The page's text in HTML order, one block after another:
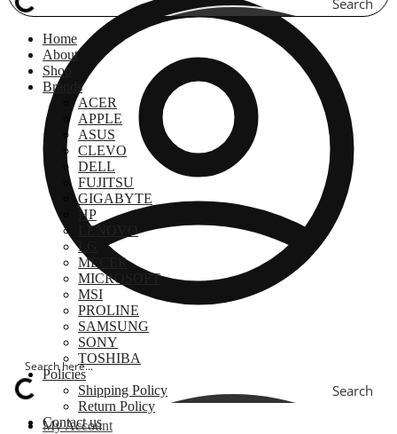
Search
My Account
Search
Home
About
Shop
Brands
ACER
APPLE
ASUS
CLEVO
DELL
FUJITSU
GIGABYTE
HP
LENOVO
LG
MECER
MICROSOFT
MSI
PROLINE
SAMSUNG
SONY
TOSHIBA
Policies
Shipping Policy
Return Policy
Contact us